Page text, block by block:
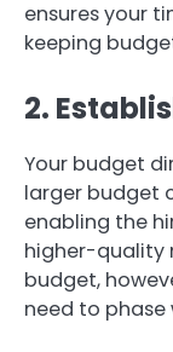
ensures your
keeping
2.
Your budget
larger budget
enabling the
higher-quality
budget,
need to phase